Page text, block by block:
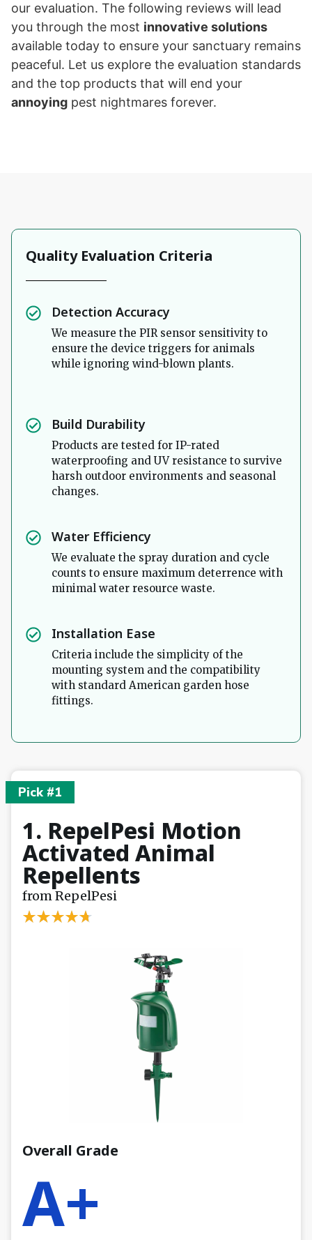
our evaluation. The following reviews will lead
you through the most innovative solutions
available today to ensure your sanctuary remains
peaceful. Let us explore the evaluation standards
and the top products that will end your
annoying pest nightmares forever.
Quality Evaluation Criteria
Detection Accuracy
We measure the PIR sensor sensitivity to
ensure the device triggers for animals
while ignoring wind-blown plants.
Build Durability
Products are tested for IP-rated
waterproofing and UV resistance to survive
harsh outdoor environments and seasonal
changes.
Water Efficiency
We evaluate the spray duration and cycle
counts to ensure maximum deterrence with
minimal water resource waste.
Installation Ease
Criteria include the simplicity of the
mounting system and the compatibility
with standard American garden hose
fittings.
Pick #1
1. RepelPesi Motion
Activated Animal
Repellents
from RepelPesi
Overall Grade
A+